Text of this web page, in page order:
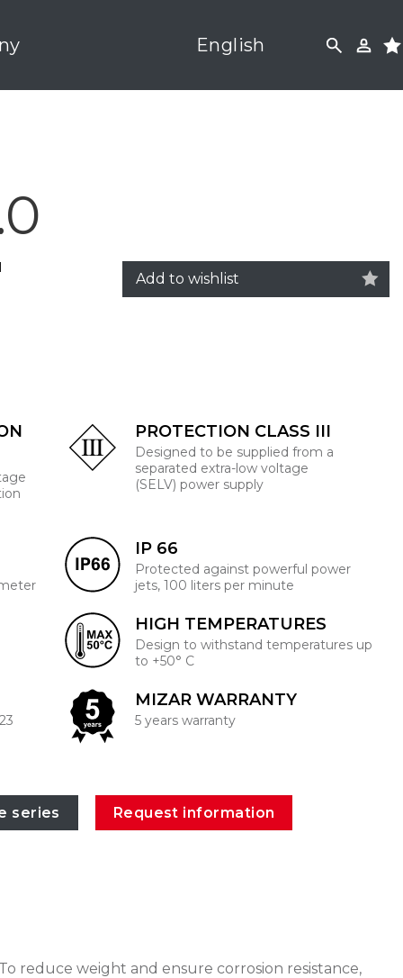
English
Add to wishlist
PROTECTION CLASS III
Designed to be supplied from a
separated extra-low voltage
(SELV) power supply
IP 66
Protected against powerful power
jets, 100 liters per minute
HIGH TEMPERATURES
Design to withstand temperatures up
to +50° C
MIZAR WARRANTY
5 years warranty
series Request information
reduce weight and ensure corrosion resistance,